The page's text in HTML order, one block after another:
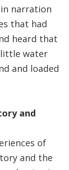
narration
that had
heard that
water
and loaded
and
of
and the